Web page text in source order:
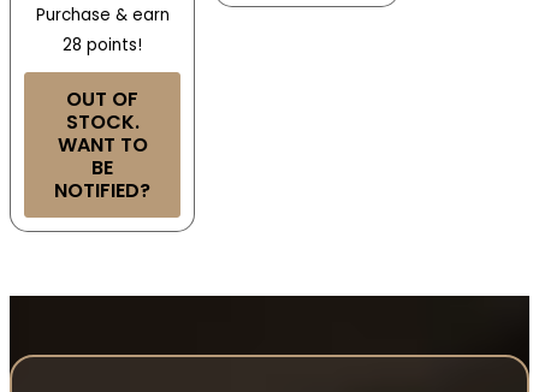
Purchase & earn
28 points!
OUT OF
STOCK.
WANT TO
BE
NOTIFIED?